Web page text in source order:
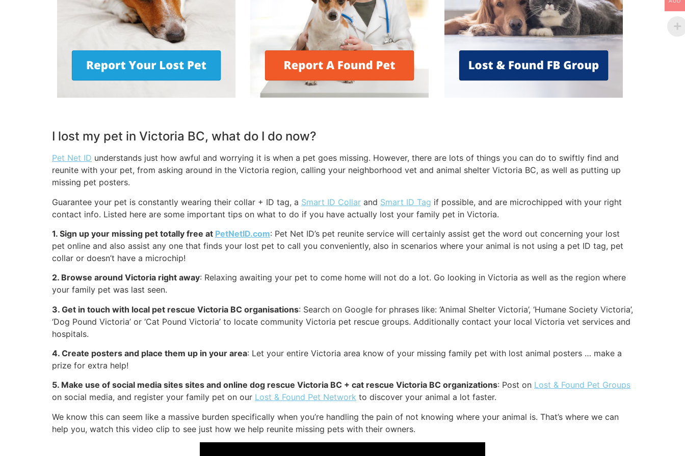
I lost my pet in Victoria BC, what do I do now?
Pet Net ID understands just how awful and worrying it is when a pet goes missing. However, there are lots of things you can do to swiftly find and
reunite with your pet, from asking around in the Victoria region, calling your neighborhood vet and animal shelter Victoria BC, as well as putting up
missing pet posters.
Guarantee your pet is constantly wearing their collar + ID tag, a Smart ID Collar and Smart ID Tag if possible, and are microchipped with your right
contact info. Listed here are some important tips on what to do if you have actually lost your family pet in Victoria.
1. Sign up your missing pet totally free at PetNetID.com: Pet Net ID’s pet reunite service will certainly assist get the word out concerning your lost
pet online and also assist any one that finds your lost pet to call you conveniently, also in scenarios where your animal is not using a pet ID tag, pet
collar or doesn’t have a microchip!
2. Browse around Victoria right away: Relaxing awaiting your pet to come home will not do a lot. Go looking in Victoria as well as the region where
your family pet was last seen.
3. Get in touch with local pet rescue Victoria BC organisations: Search on Google for phrases like: ‘Animal Shelter Victoria’, ‘Humane Society Victoria’,
‘Dog Pound Victoria’ or ‘Cat Pound Victoria’ to locate community Victoria pet rescue groups. Additionally contact your local Victoria vet services and
hospitals.
4. Create posters and place them up in your area: Let your entire Victoria area know of your missing family pet with lost animal posters … make a
prize for extra help!
5. Make use of social media sites sites and online dog rescue Victoria BC + cat rescue Victoria BC organizations: Post on Lost & Found Pet Groups
on social media, and register your family pet on our Lost & Found Pet Network to discover your animal a lot faster.
We know this can seem like a massive burden specifically when you’re handling the pain of not knowing where your animal is. That’s where we can
help you, watch this video clip to see just how we help reunite missing pets with their owners.